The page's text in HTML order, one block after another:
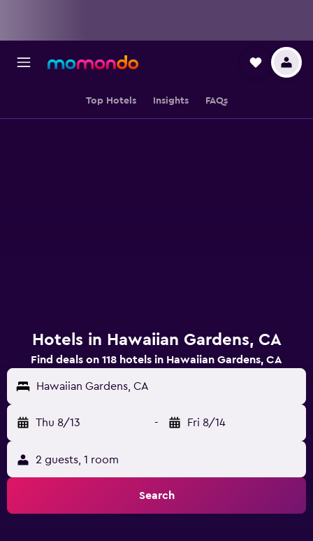
Top Hotels Insights FAQs
Hotels in Hawaiian Gardens, CA
Find deals on 118 hotels in Hawaiian Gardens, CA
Hawaiian Gardens, CA
Thu 8/13 - Fri 8/14
2 guests, 1 room
Search